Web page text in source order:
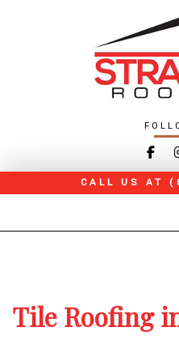
CALL US AT
Tile Roofing